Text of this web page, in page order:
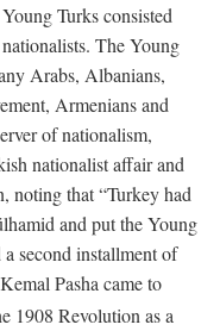
Turks consisted
The Young
Arabs, Albanians,
Armenians and
of nationalism,
nationalist affair and
noting that “Turkey had
and put the Young
second installment of
Pasha came to
1908 Revolution as a